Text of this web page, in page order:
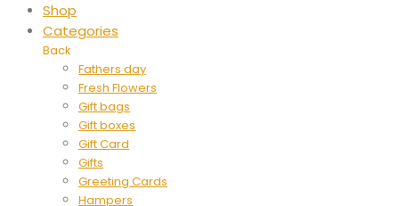
Shop
Categories
Back
Fathers day
Fresh Flowers
Gift bags
Gift boxes
Gift Card
Gifts
Greeting Cards
Hampers